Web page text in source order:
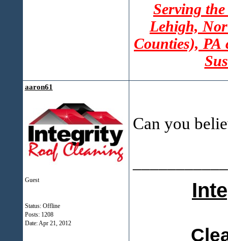
Serving
Lehigh,
Counties), PA
aaron61
Guest
Status: Offline
Posts: 1208
Date:Apr 21, 2012
Can you